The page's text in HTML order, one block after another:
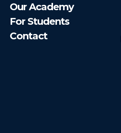
Our Academy
For Students
Contact